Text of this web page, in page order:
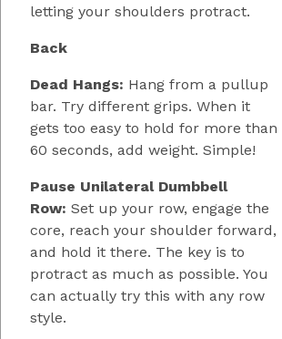
letting your shoulders protract.
Back
Dead Hangs: Hang from a pullup
bar. Try different grips. When it
gets too easy to hold for more than
60 seconds, add weight. Simple!
Pause Unilateral Dumbbell
Row: Set up your row, engage the
core, reach your shoulder forward,
and hold it there. The key is to
protract as much as possible. You
can actually try this with any row
style.